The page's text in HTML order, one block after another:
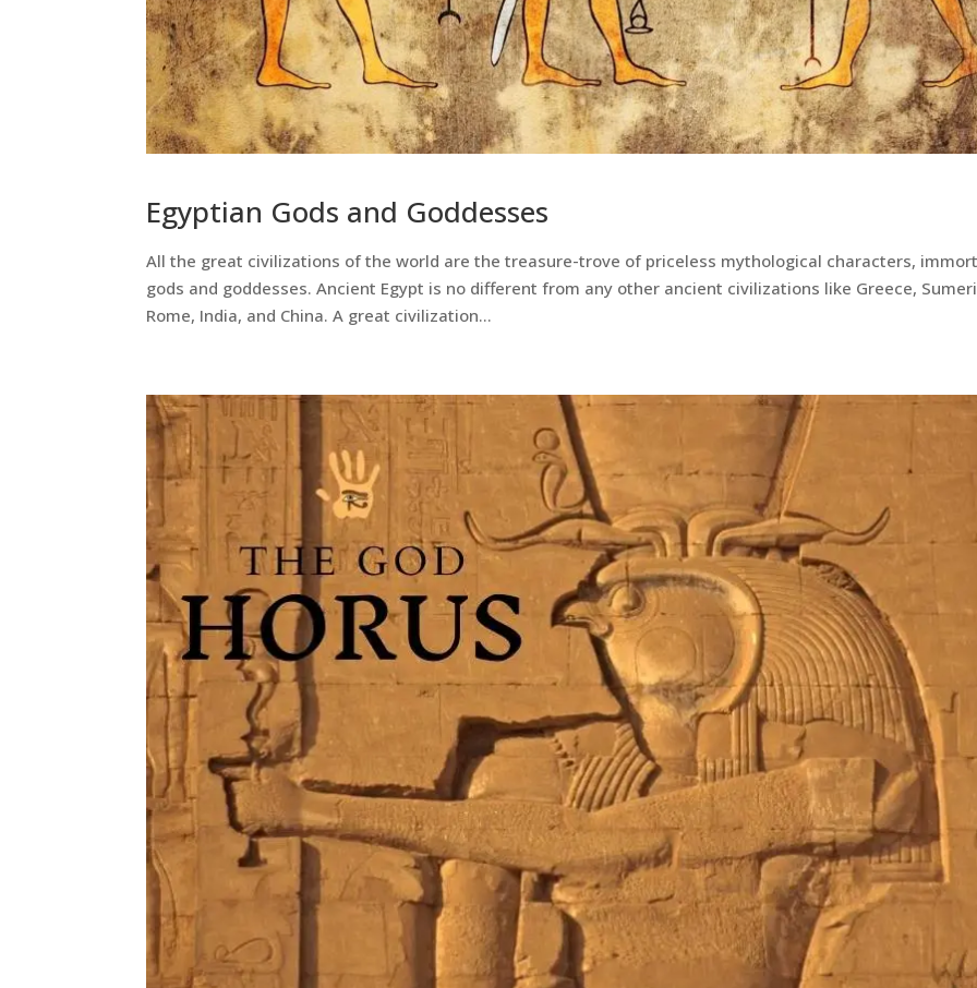
Egyptian Gods and Goddesses
All the great civilizations of the world are the treasure-trove of priceless mythological characters,
gods and goddesses. Ancient Egypt is no different from any other ancient civilizations like Greece,
Rome, India, and China. A great civilization...